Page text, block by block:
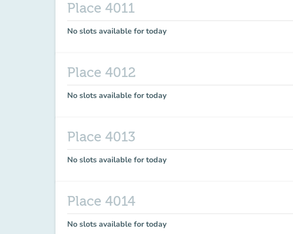
Place 4011
No slots available for today
Place 4012
No slots available for today
Place 4013
No slots available for today
Place 4014
No slots available for today